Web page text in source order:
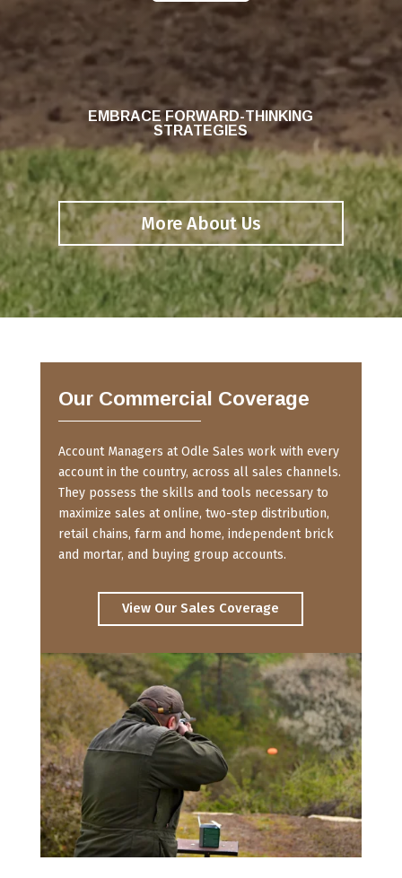
EMBRACE FORWARD-THINKING
STRATEGIES
More About Us
Our Commercial Coverage
Account Managers at Odle Sales work with every
account in the country, across all sales channels.
They possess the skills and tools necessary to
maximize sales at online, two-step distribution,
retail chains, farm and home, independent brick
and mortar, and buying group accounts.
View Our Sales Coverage